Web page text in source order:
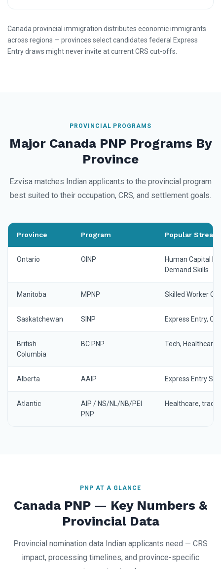
Canada provincial immigration distributes economic immigrants
across regions — provinces select candidates federal Express
Entry draws might never invite at current CRS cut-offs.
PROVINCIAL PROGRAMS
Major Canada PNP Programs By
Province
Ezvisa matches Indian applicants to the provincial program
best suited to their occupation, CRS, and settlement goals.
Province Program Popular
Ontario OINP
Human Capital
Demand Skills
Manitoba MPNP Skilled Worker
Saskatchewan SINP Express Entry,
British
Columbia
BC PNP Tech, Healthcare,
Alberta AAIP Express Entry
Atlantic
AIP / NS/NL/NB/PEI
PNP
Healthcare,
PNP AT A GLANCE
Canada PNP — Key Numbers &
Provincial Data
Provincial nomination data Indian applicants need — CRS
impact, processing timelines, and province-specific